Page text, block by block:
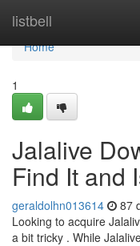
listbell
Home
Home
1
Jalalive
Find It and
geraldolhn013614 87
Looking to acquire
a bit tricky . While